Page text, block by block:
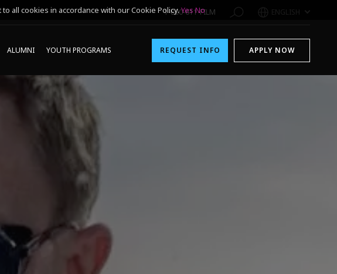
1-800-611-FILM ENGLISH
ALUMNI YOUTH PROGRAMS REQUEST INFO APPLY NOW
all cookies in accordance with our Cookie Policy.Yes No